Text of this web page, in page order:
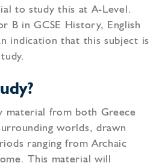
to study this at A-Level.
B in GCSE History, English
indication that this subject is
material from both Greece
worlds, drawn
ranging from Archaic
This material will